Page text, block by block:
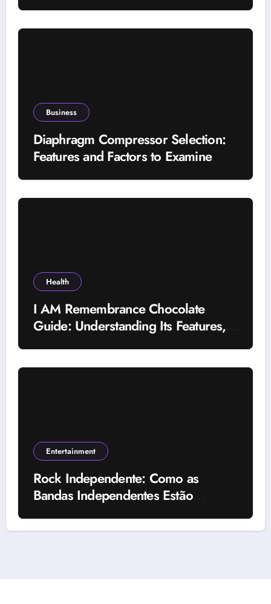
Business
Diaphragm Compressor Selection:
Features and Factors to Examine
Health
I AM Remembrance Chocolate
Guide: Understanding Its Features,
Entertainment
Rock Independente: Como as
Bandas Independentes Estão